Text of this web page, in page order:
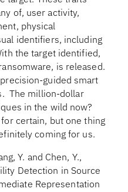
of, user activity,
physical
identifiers, including
the target identified,
is released.
guided smart
The million-dollar
in the wild now?
certain, but one thing
coming for us.
Y. and Chen, Y.,
Detection in Source
Representation